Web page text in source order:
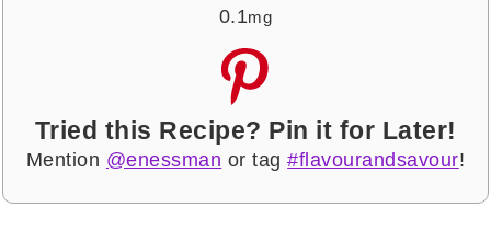
0.1mg
Tried this Recipe? Pin it for Later!
Mention @enessman or tag#flavourandsavour!